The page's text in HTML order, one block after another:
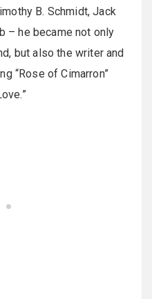
B. Schmidt, Jack
– he became not only
but also the writer and
“Rose of Cimarron”